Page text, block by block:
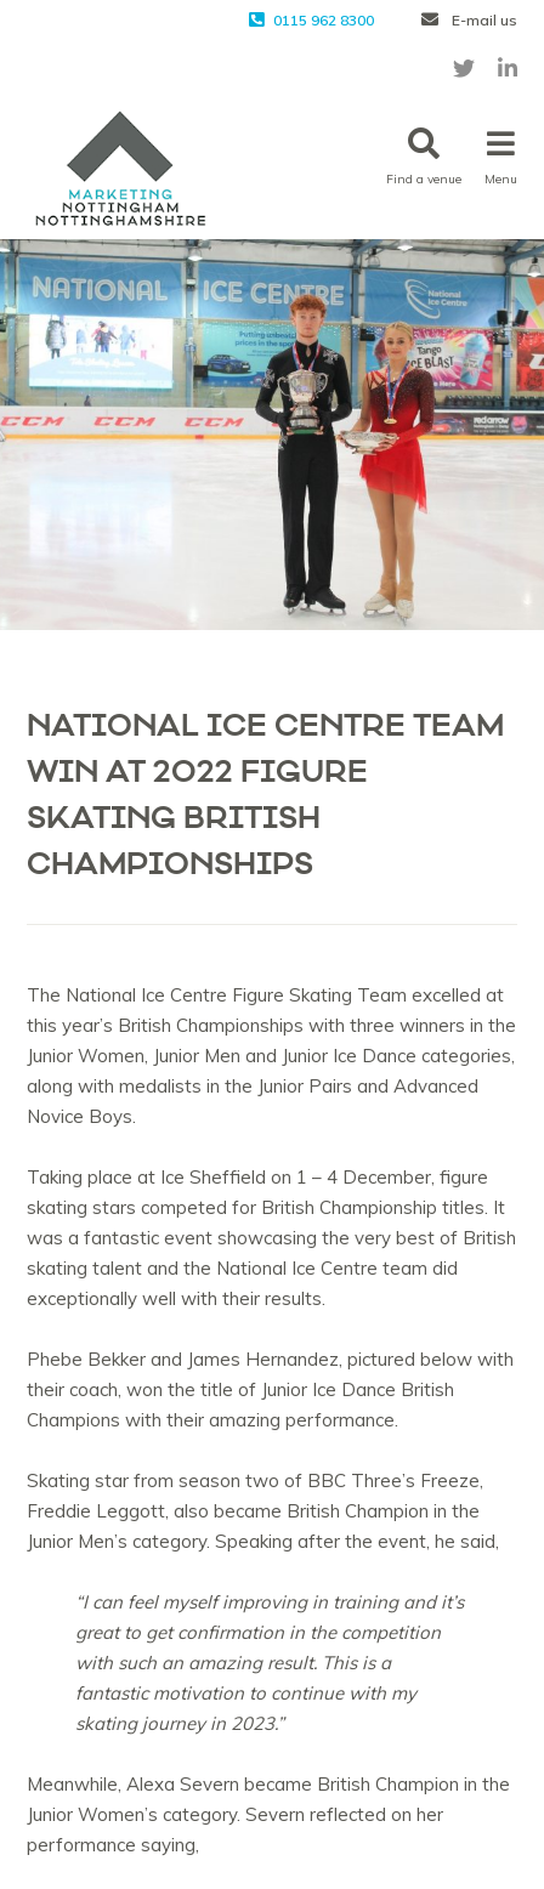
0115 962 8300 E-mail us
Find a venue Menu
NATIONAL ICE CENTRE TEAM
WIN AT 2022 FIGURE
SKATING BRITISH
CHAMPIONSHIPS
The National Ice Centre Figure Skating Team excelled at
this year’s British Championships with three winners in the
Junior Women, Junior Men and Junior Ice Dance categories,
along with medalists in the Junior Pairs and Advanced
Novice Boys.
Taking place at Ice Sheffield on 1 – 4 December, figure
skating stars competed for British Championship titles. It
was a fantastic event showcasing the very best of British
skating talent and the National Ice Centre team did
exceptionally well with their results.
Phebe Bekker and James Hernandez, pictured below with
their coach, won the title of Junior Ice Dance British
Champions with their amazing performance.
Skating star from season two of BBC Three’s Freeze,
Freddie Leggott, also became British Champion in the
Junior Men’s category. Speaking after the event, he said,
“I can feel myself improving in training and it’s
great to get confirmation in the competition
with such an amazing result. This is a
fantastic motivation to continue with my
skating journey in 2023.”
Meanwhile, Alexa Severn became British Champion in the
Junior Women’s category. Severn reflected on her
performance saying,